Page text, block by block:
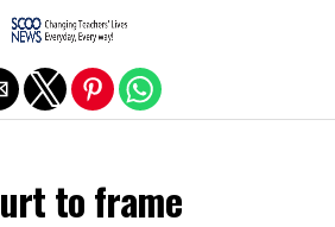
to frame
mobile version